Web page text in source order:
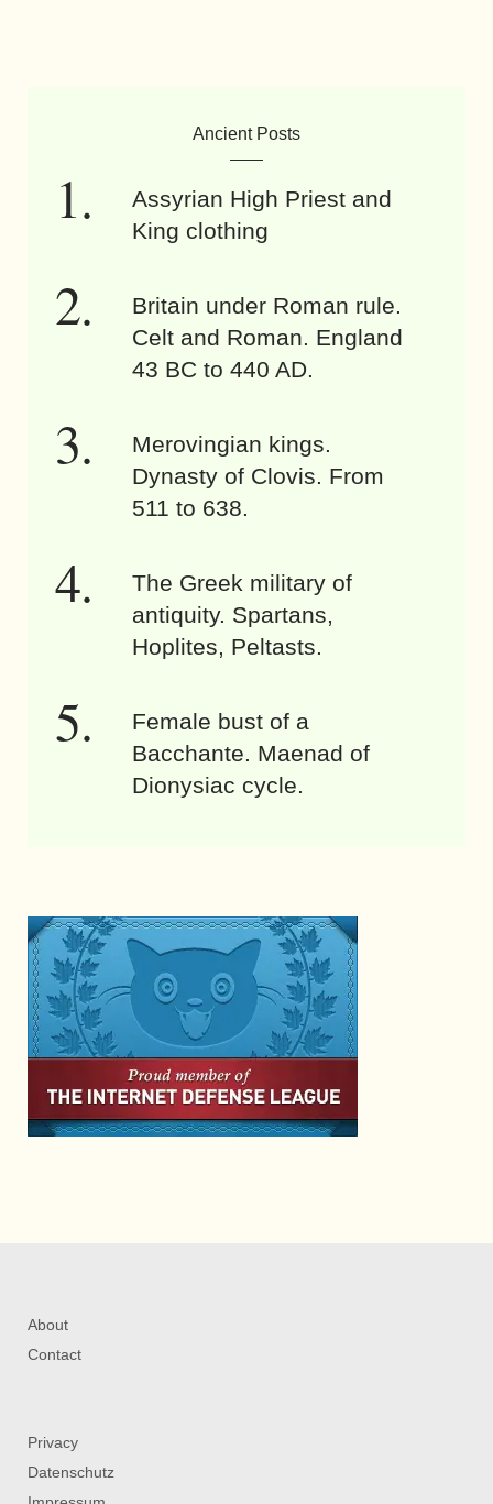
Ancient Posts
Assyrian High Priest and
King clothing
Britain under Roman rule.
Celt and Roman. England
43 BC to 440 AD.
Merovingian kings.
Dynasty of Clovis. From
511 to 638.
The Greek military of
antiquity. Spartans,
Hoplites, Peltasts.
Female bust of a
Bacchante. Maenad of
Dionysiac cycle.
About
Contact
Privacy
Datenschutz